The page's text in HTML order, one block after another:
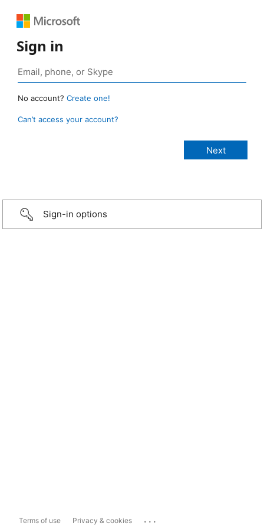
Sign in
No account? Create one!
Can’t access your account?
Sign-in options
Terms of use Privacy & cookies ...